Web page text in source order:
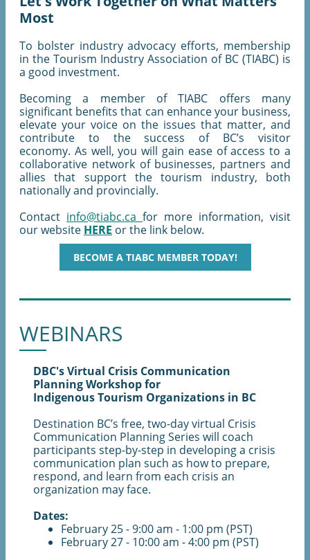
Most
To bolster industry advocacy efforts, membership
in the Tourism Industry Association of BC (TIABC) is
a good investment.
Becoming a member of TIABC offers many
significant benefits that can enhance your business,
elevate your voice on the issues that matter, and
contribute to the success of BC’s visitor
economy. As well, you will gain ease of access to a
collaborative network of businesses, partners and
allies that support the tourism industry, both
nationally and provincially.
Contact info@tiabc.ca for more information, visit
our website HERE or the link below.
BECOME A TIABC MEMBER TODAY!
WEBINARS
DBC's Virtual Crisis Communication
Planning Workshop for
Indigenous Tourism Organizations in BC
Destination BC’s free, two-day virtual Crisis
Communication Planning Series will coach
participants step-by-step in developing a crisis
communication plan such as how to prepare,
respond, and learn from each crisis an
organization may face.
Dates:
February 25 - 9:00 am - 1:00 pm (PST)
February 27 - 10:00 am - 4:00 pm (PST)